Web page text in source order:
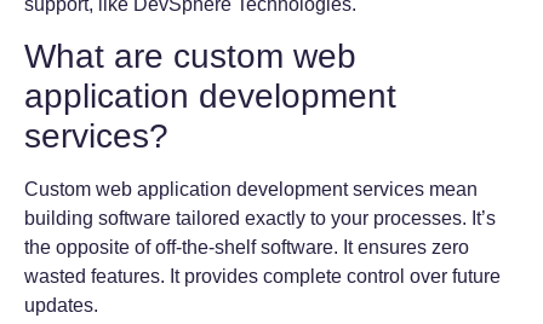
support, like DevSphere Technologies.
What are custom web
application development
services?
Custom web application development services mean
building software tailored exactly to your processes. It’s
the opposite of off-the-shelf software. It ensures zero
wasted features. It provides complete control over future
updates.